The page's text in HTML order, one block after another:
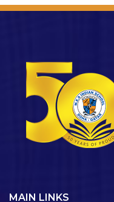
MAIN LINKS